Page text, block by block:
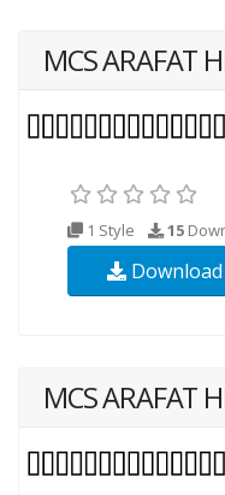
MCS ARAFAT
1 Style 15
Download
MCS ARAFAT